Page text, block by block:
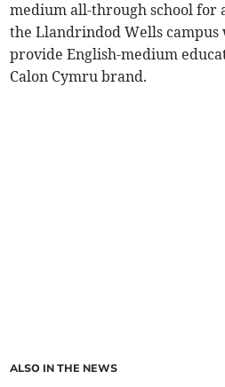
medium all-through school for
the Llandrindod Wells campus
provide English-medium
Calon Cymru brand.
ALSO IN THE NEWS